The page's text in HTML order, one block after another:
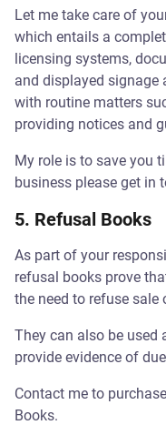
Let me take care of
which entails a
licensing systems,
and displayed signage
with routine matters
providing notices and
My role is to save you
business please get in
5. Refusal Books
As part of your
refusal books prove
the need to refuse
They can also be
provide evidence of
Contact me to
Books.